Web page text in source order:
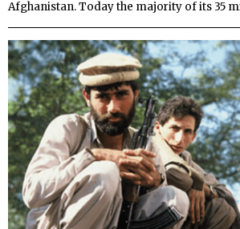
Afghanistan. Today the majority of its 35